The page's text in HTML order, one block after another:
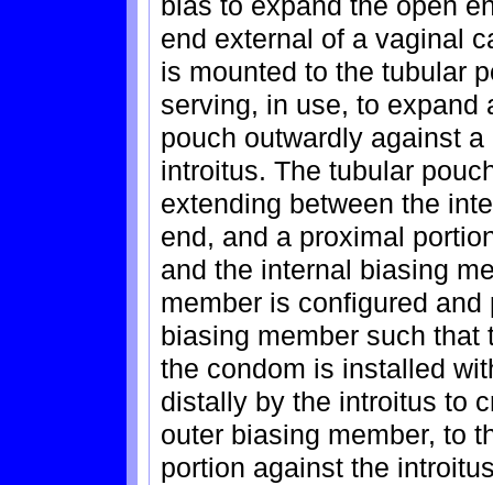
end external of a vaginal
is mounted to the tubular
serving, in use, to expand
pouch outwardly against
introitus. The tubular
extending between the
end, and a proximal
and the internal biasing
member is configured
biasing member such
the condom is installed
distally by the introitus to
outer biasing member, to
portion against the